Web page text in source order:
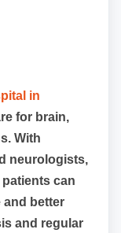
in
for brain,
With
neurologists,
can
and better
and regular